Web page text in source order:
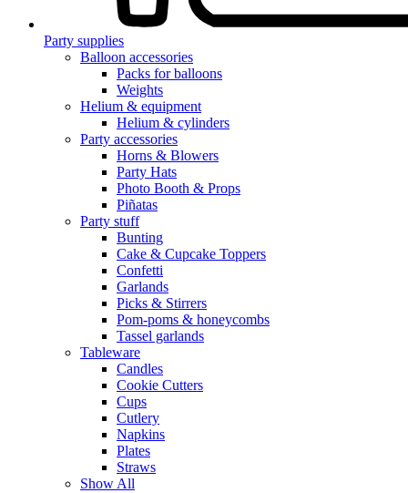
Party supplies
Balloon accessories
Packs for balloons
Weights
Helium & equipment
Helium & cylinders
Party accessories
Horns & Blowers
Party Hats
Photo Booth & Props
Piñatas
Party stuff
Bunting
Cake & Cupcake Toppers
Confetti
Garlands
Picks & Stirrers
Pom-poms & honeycombs
Tassel garlands
Tableware
Candles
Cookie Cutters
Cups
Cutlery
Napkins
Plates
Straws
Show All